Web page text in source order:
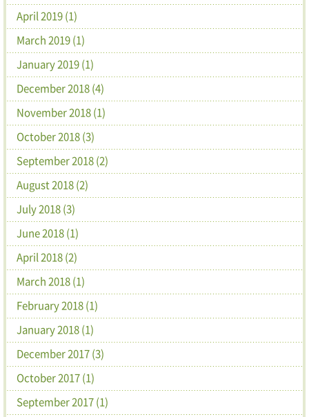
April 2019 (1)
March 2019 (1)
January 2019 (1)
December 2018 (4)
November 2018 (1)
October 2018 (3)
September 2018 (2)
August 2018 (2)
July 2018 (3)
June 2018 (1)
April 2018 (2)
March 2018 (1)
February 2018 (1)
January 2018 (1)
December 2017 (3)
October 2017 (1)
September 2017 (1)